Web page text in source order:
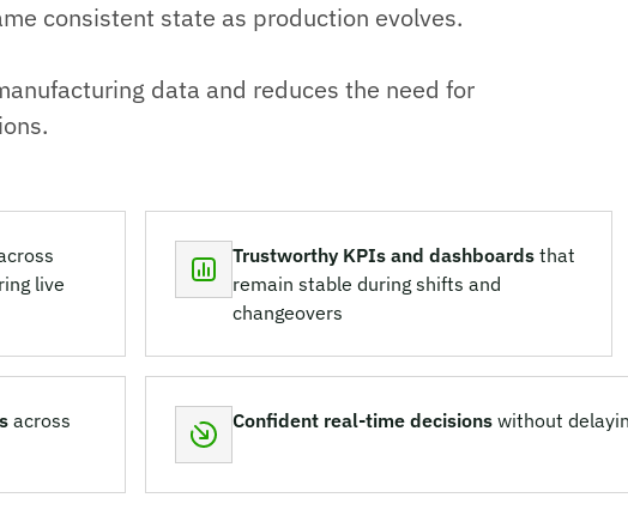
consistent state as production evolves.
data and reduces the need for
live
Trustworthy KPIs and dashboardsthat
remain stable during shifts and
changeovers
across
Confident real-time decisionswithout